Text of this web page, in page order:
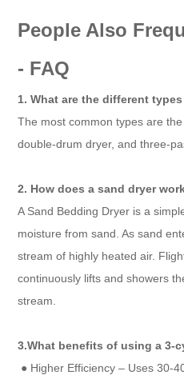
People Also
- FAQ
1. What are the different
The most common types are
double-drum dryer, and three-
2. How does a sand dryer
A Sand Bedding Dryer is a
moisture from sand. As sand
stream of highly heated air.
continuously lifts and showers
stream.
3.What benefits of using a 3-
● Higher Efficiency – Uses 30-